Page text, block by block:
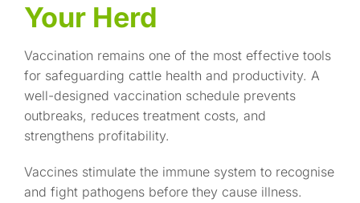
Your Herd
Vaccination remains one of the most effective tools
for safeguarding cattle health and productivity. A
well-designed vaccination schedule prevents
outbreaks, reduces treatment costs, and
strengthens profitability.
Vaccines stimulate the immune system to recognise
and fight pathogens before they cause illness.